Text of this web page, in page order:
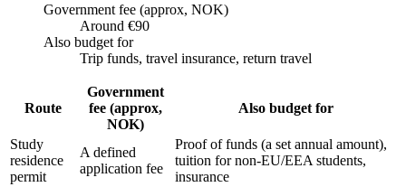
Government fee (approx, NOK)
Around €90
Also budget for
Trip funds, travel insurance, return travel
Route
Government
fee (approx,
NOK)
Also budget for
Study
residence
permit
A defined
application fee
Proof of funds (a set annual amount),
tuition for non-EU/EEA students,
insurance